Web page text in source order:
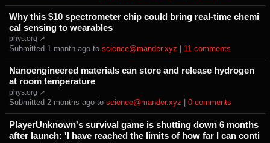
Why this $10 spectrometer chip could bring real-time chemi
cal sensing to wearables
phys.org ↗
Submitted ⁨ ⁨1⁩ ⁨month⁩ ago ⁩ to ⁨ science@mander.xyz ⁨11⁩ ⁨comments⁩
Nanoengineered materials can store and release hydrogen
at room temperature
phys.org ↗
Submitted ⁨ ⁨2⁩ ⁨months⁩ ago ⁩ to ⁨ science@mander.xyz ⁨0⁩ ⁨comments⁩
PlayerUnknown's survival game is shutting down 6 months
after launch: 'I have reached the limits of how far I can conti